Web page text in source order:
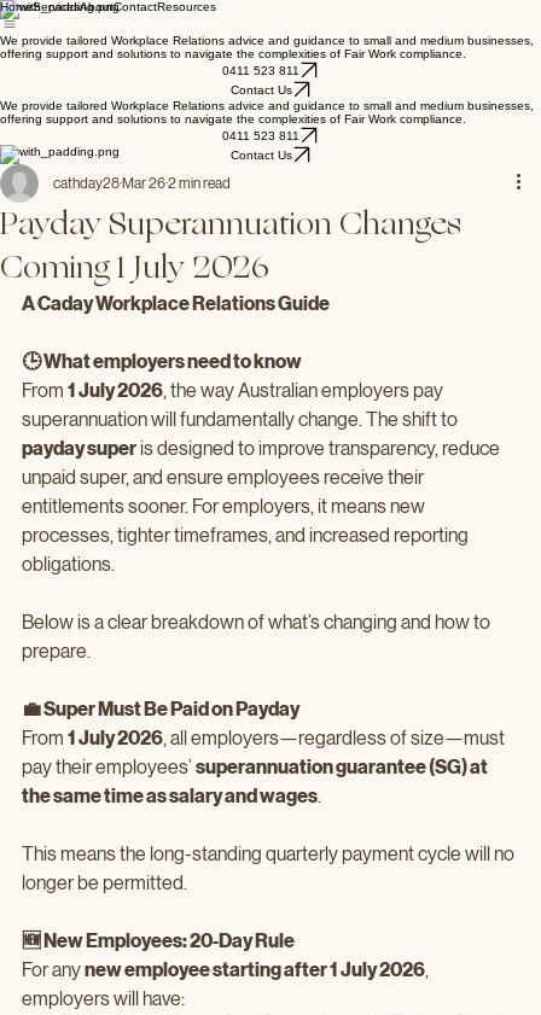
HomeServicesAboutContactResources
We provide tailored Workplace Relations advice and guidance to small and medium businesses,
offering support and solutions to navigate the complexities of Fair Work compliance.
0411 523 811
Contact Us
We provide tailored Workplace Relations advice and guidance to small and medium businesses,
offering support and solutions to navigate the complexities of Fair Work compliance.
0411 523 811
Contact Us
Payday Superannuation Changes
Coming 1 July 2026
cathday28 Mar 262 min read
A Caday Workplace Relations Guide
🕒 What employers need to know
From 1 July 2026, the way Australian employers pay
superannuation will fundamentally change. The shift to
payday super is designed to improve transparency, reduce
unpaid super, and ensure employees receive their
entitlements sooner. For employers, it means new
processes, tighter timeframes, and increased reporting
obligations.
Below is a clear breakdown of what’s changing and how to
prepare.
💼 Super Must Be Paid on Payday
From 1 July 2026, all employers—regardless of size—must
pay their employees’ superannuation guarantee (SG) at
the same time as salary and wages.
This means the long‑standing quarterly payment cycle will no
longer be permitted.
🆕 New Employees: 20‑Day Rule
For any new employee starting after 1 July 2026,
employers will have: